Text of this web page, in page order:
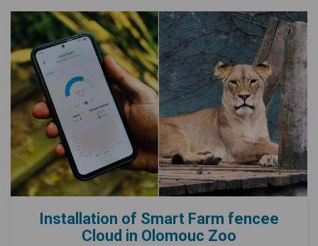
Installation of Smart Farm fencee
Cloud in Olomouc Zoo